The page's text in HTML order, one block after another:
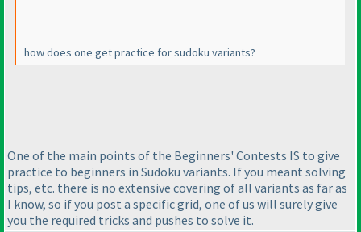
how does one get practice for sudoku variants?
One of the main points of the Beginners' Contests IS to give
practice to beginners in Sudoku variants. If you meant solving
tips, etc. there is no extensive covering of all variants as far as
I know, so if you post a specific grid, one of us will surely give
you the required tricks and pushes to solve it.